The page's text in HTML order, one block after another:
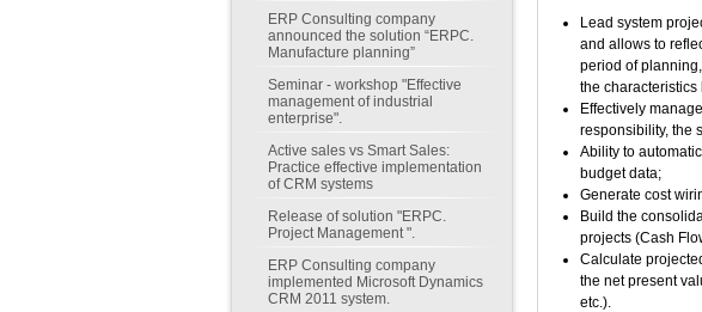
ERP Consulting company
announced the solution “ERPC.
Manufacture planning”
Seminar - workshop "Effective
management of industrial
enterprise".
Active sales vs Smart Sales:
Practice effective implementation
of CRM systems
Release of solution "ERPC.
Project Management ".
ERP Consulting company
implemented Microsoft Dynamics
CRM 2011 system.
Lead system
and allows to
period of
the
Effectively
responsibility, the
Ability to
budget data;
Generate cost
Build the
projects (Cash
Calculate
the net present
etc.).